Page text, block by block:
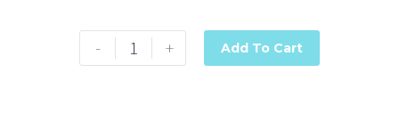
- + Add To Cart